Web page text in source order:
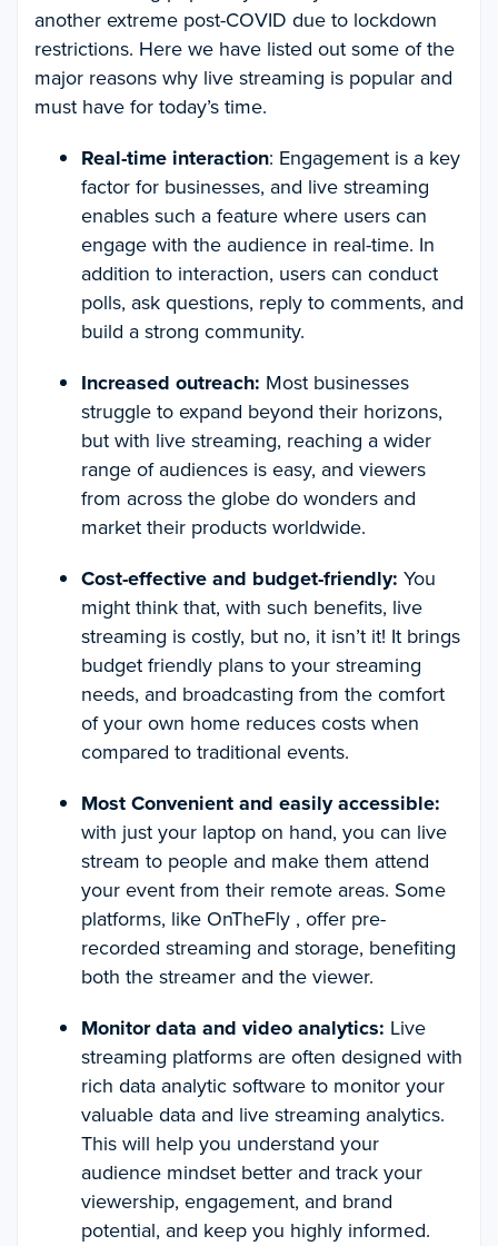
another extreme post-COVID due to lockdown
restrictions. Here we have listed out some of the
major reasons why live streaming is popular and
must have for today’s time.
Real-time interaction: Engagement is a key
factor for businesses, and live streaming
enables such a feature where users can
engage with the audience in real-time. In
addition to interaction, users can conduct
polls, ask questions, reply to comments, and
build a strong community.
Increased outreach: Most businesses
struggle to expand beyond their horizons,
but with live streaming, reaching a wider
range of audiences is easy, and viewers
from across the globe do wonders and
market their products worldwide.
Cost-effective and budget-friendly: You
might think that, with such benefits, live
streaming is costly, but no, it isn’t it! It brings
budget friendly plans to your streaming
needs, and broadcasting from the comfort
of your own home reduces costs when
compared to traditional events.
Most Convenient and easily accessible:
with just your laptop on hand, you can live
stream to people and make them attend
your event from their remote areas. Some
platforms, like OnTheFly , offer pre-
recorded streaming and storage, benefiting
both the streamer and the viewer.
Monitor data and video analytics: Live
streaming platforms are often designed with
rich data analytic software to monitor your
valuable data and live streaming analytics.
This will help you understand your
audience mindset better and track your
viewership, engagement, and brand
potential, and keep you highly informed.